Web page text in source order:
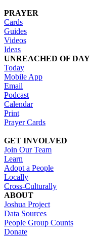
PRAYER
Cards
Guides
Videos
Ideas
UNREACHED OF DAY
Today
Mobile App
Email
Podcast
Calendar
Print
Prayer Cards
GET INVOLVED
Join Our Team
Learn
Adopt a People
Locally
Cross-Culturally
ABOUT
Joshua Project
Data Sources
People Group Counts
Donate